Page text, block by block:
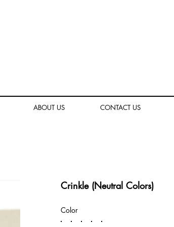
ABOUT US CONTACT US
Crinkle (Neutral Colors)
Color